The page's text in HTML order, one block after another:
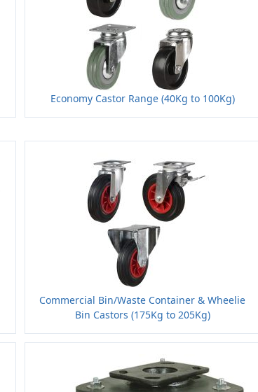
Economy Castor Range (40Kg to 100Kg)
Commercial Bin/Waste Container & Wheelie
Bin Castors (175Kg to 205Kg)